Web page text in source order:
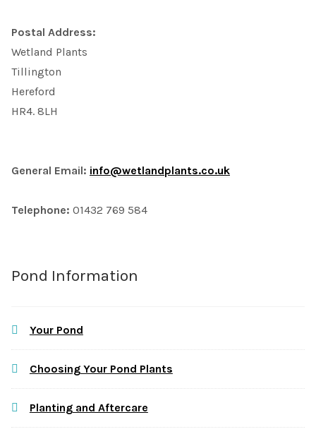
Postal Address:
Wetland Plants
Tillington
Hereford
HR4. 8LH
General Email: info@wetlandplants.co.uk
Telephone: 01432 769 584
Pond Information
Your Pond
Choosing Your Pond Plants
Planting and Aftercare